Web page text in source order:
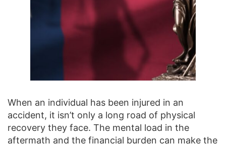
When an individual has been injured in an
accident, it isn’t only a long road of physical
recovery they face. The mental load in the
aftermath and the financial burden can make the